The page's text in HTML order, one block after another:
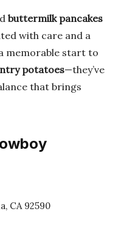
buttermilk pancakes
with care and a
memorable start to
potatoes—they’ve
that brings
CA 92590